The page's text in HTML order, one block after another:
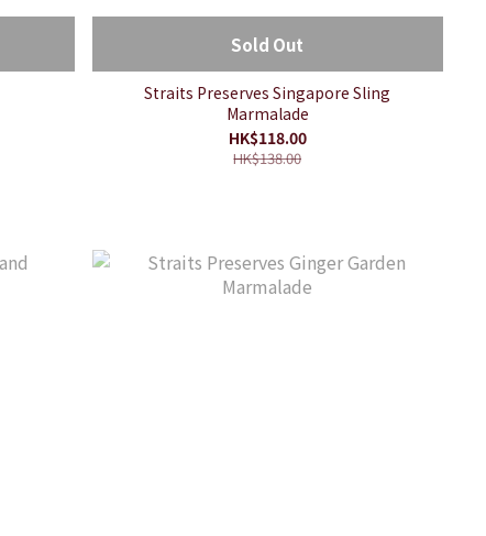
Sold Out
Straits Preserves Singapore Sling
Marmalade
HK$118.00
HK$138.00